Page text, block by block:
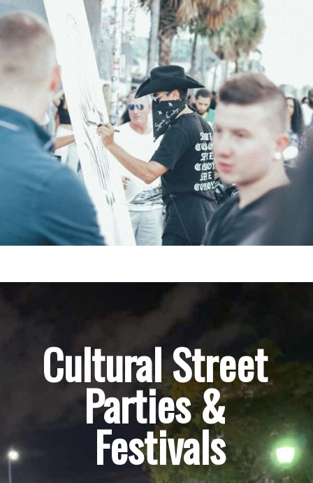
Cultural Street
Parties &
Festivals